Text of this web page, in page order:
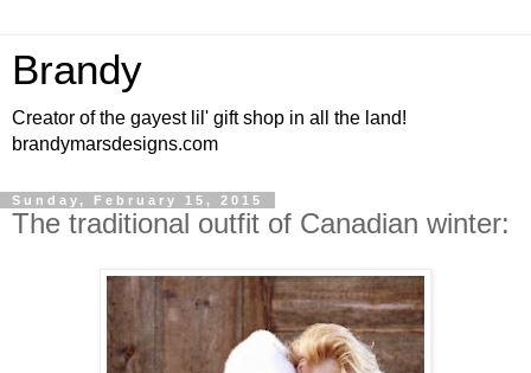
Brandy
Creator of the gayest lil' gift shop in all the land!
brandymarsdesigns.com
Sunday, February 15, 2015
The traditional outfit of Canadian winter: